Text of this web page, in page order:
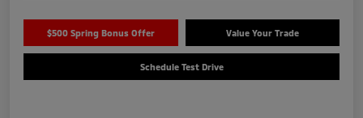
$500 Spring Bonus Offer Value Your Trade
Schedule Test Drive